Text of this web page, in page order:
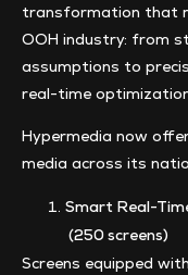
transformation that
OOH industry: from
assumptions to
real-time
Hypermedia now
media across its
Smart Real-
(250 screens)
Screens equipped